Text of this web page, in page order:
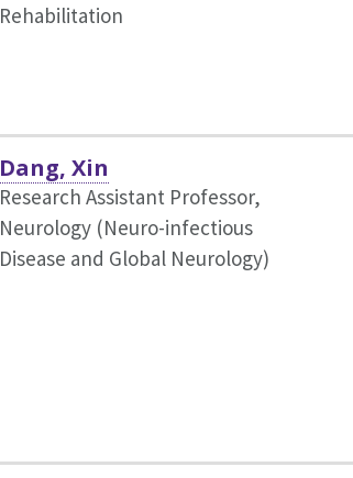
Rehabilitation
Dang, Xin
Research Assistant Professor,
Neurology (Neuro-infectious
Disease and Global Neurology)